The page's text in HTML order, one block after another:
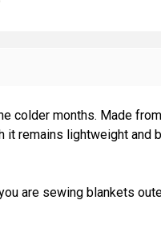
colder months. Made
remains lightweight and
are sewing blankets